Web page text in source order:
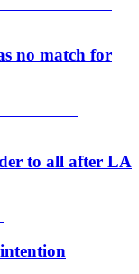
no match for
to all after LA